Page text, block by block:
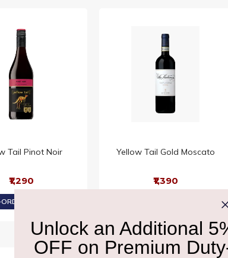
Tail Pinot Noir
₹1,290
AT ₹1,226
Yellow Tail Gold Moscato
₹1,390
11% OFF